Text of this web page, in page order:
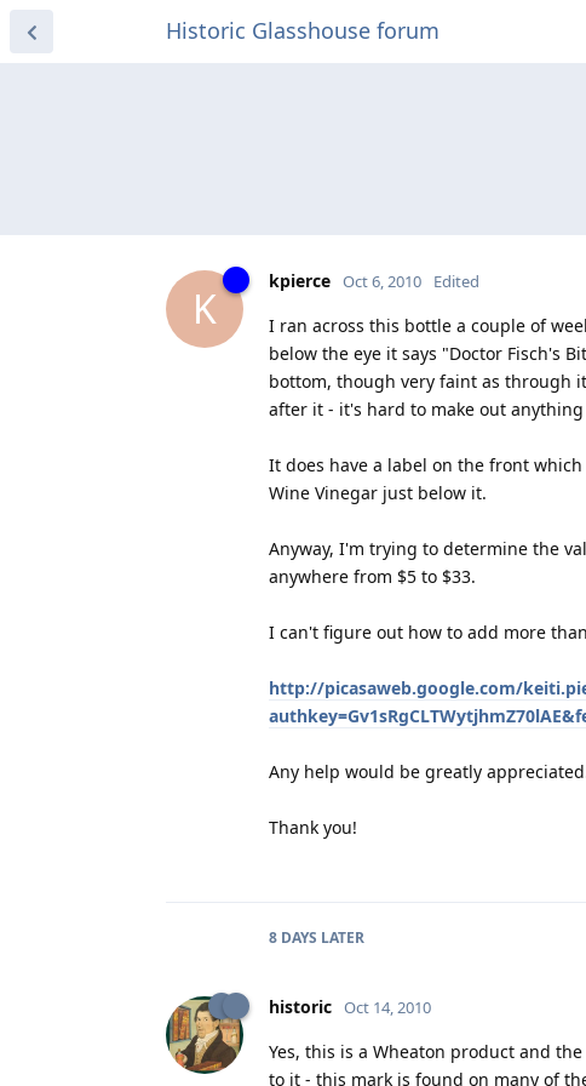
Historic Glasshouse forum
K
kpierce Oct 6, 2010 Edited
I ran across this bottle a couple of
below the eye it says "Doctor Fisch's
bottom, though very faint as through
after it - it's hard to make out
It does have a label on the front
Wine Vinegar just below it.
Anyway, I'm trying to determine the
anywhere from $5 to $33.
I can't figure out how to add more
http://picasaweb.google.com/
Any help would be greatly
Thank you!
8 DAYS LATER
historic Oct 14, 2010
Yes, this is a Wheaton product and
to it - this mark is found on many of